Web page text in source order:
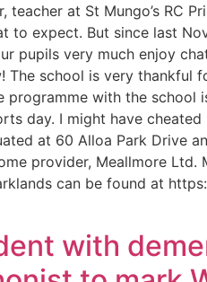
at St Mungo’s RC
expect. But since last
pupils very much enjoy
The school is very thankful
programme with the school
day. I might have cheated
at 60 Alloa Park Drive
provider, Meallmore Ltd.
can be found at
with